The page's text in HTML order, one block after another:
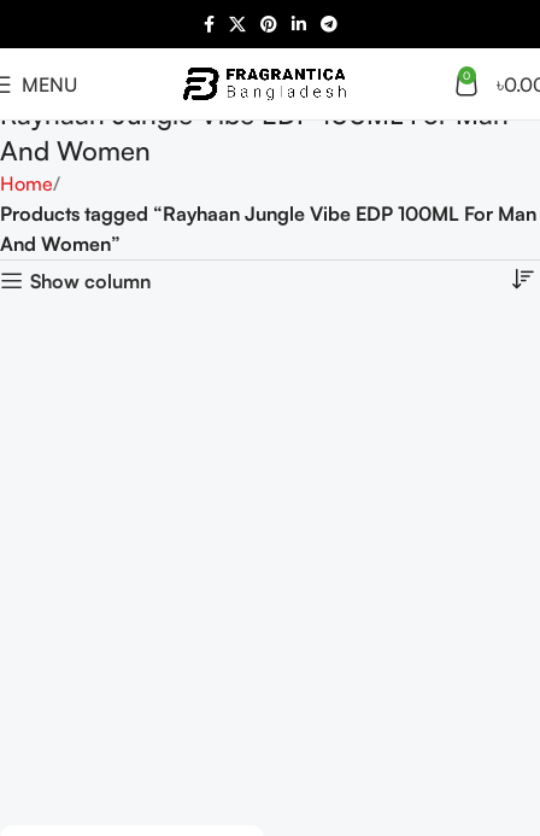
MENU 0 ৳
Rayhaan Jungle Vibe EDP 100ML For Man
And Women
Home
Products tagged “Rayhaan Jungle Vibe EDP 100ML For Man
And Women”
Show column